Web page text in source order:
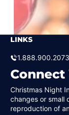
LINKS
1.888.900.2073
Connect
Christmas Night
changes or small
reproduction of